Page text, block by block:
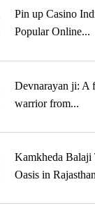
Pin up Casino
Popular Online...
Devnarayan ji: A
warrior from...
Kamkheda
Oasis in Rajasthan